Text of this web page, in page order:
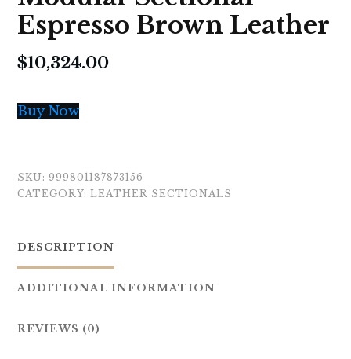
Espresso Brown Leather
$10,324.00
Buy Now
SKU: 999801187873156
CATEGORY: LEATHER SECTIONALS
DESCRIPTION
ADDITIONAL INFORMATION
REVIEWS (0)